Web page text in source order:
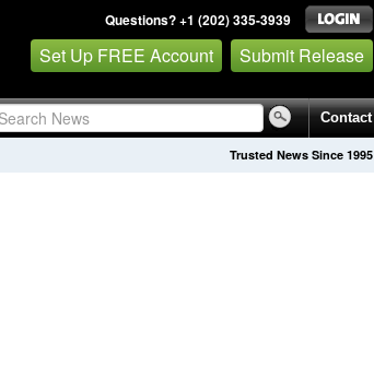
Questions? +1 (202) 335-3939
Set Up FREE Account Submit Release
Contact
Trusted News Since 1995